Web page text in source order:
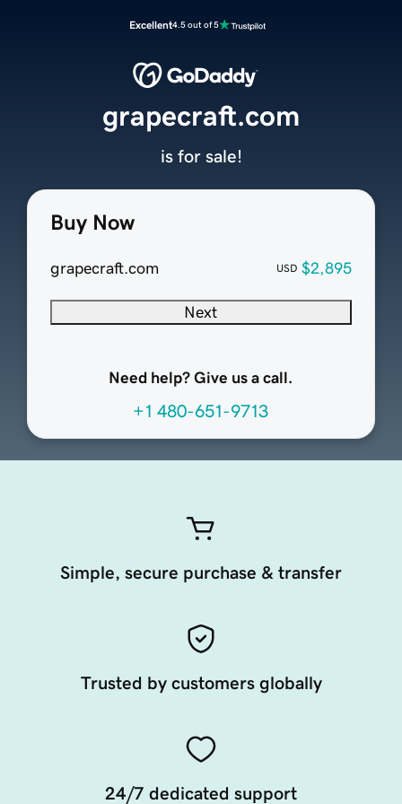
Excellent4.5 out of 5
Buy Now
grapecraft.com USD $2,895
Next
Need help? Give us a call.
+1 480-651-9713
grapecraft.com
is for sale!
Simple, secure purchase & transfer
Trusted by customers globally
24/7 dedicated support